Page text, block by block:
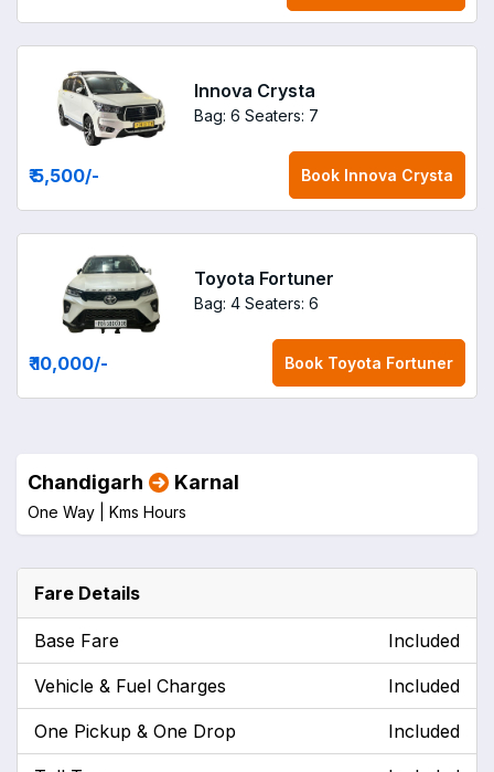
Innova Crysta
Bag: 6 Seaters: 7
₹ 5,500/- Book Innova Crysta
Toyota Fortuner
Bag: 4 Seaters: 6
₹ 10,000/- Book Toyota Fortuner
Chandigarh Karnal
One Way | Kms Hours
Fare Details
Base Fare Included
Vehicle & Fuel Charges Included
One Pickup & One Drop Included